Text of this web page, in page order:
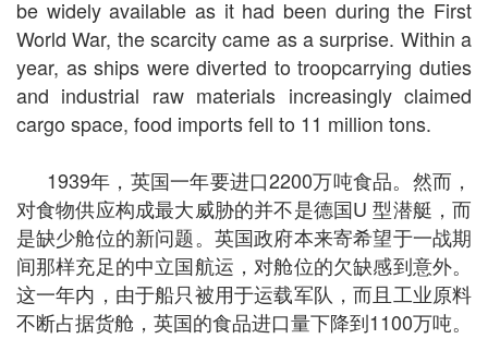
be widely available as it had been during the First
World War, the scarcity came as a surprise. Within a
year, as ships were diverted to troopcarrying duties
and industrial raw materials increasingly claimed
cargo space, food imports fell to 11 million tons.
1939年，英国一年要进口2200万吨食品。然而，
对食物供应构成最大威胁的并不是德国U 型潜艇，而
是缺少舱位的新问题。英国政府本来寄希望于一战期
间那样充足的中立国航运，对舱位的欠缺感到意外。
这一年内，由于船只被用于运载军队，而且工业原料
不断占据货舱，英国的食品进口量下降到1100万吨。